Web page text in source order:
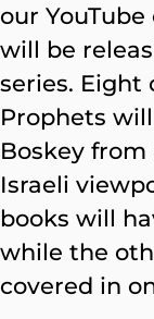
our
will be
series. Eight
Prophets
Boskey from
Israeli
books will
while the
covered in